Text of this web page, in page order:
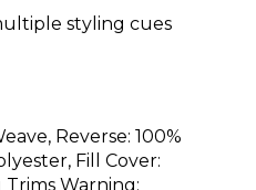
styling cues
Reverse: 100%
Fill Cover:
Warning: